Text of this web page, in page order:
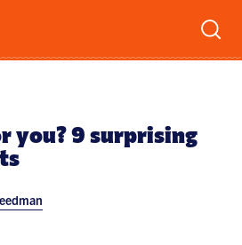
Sandwiches
Chicken
Trending
you? 9 surprising